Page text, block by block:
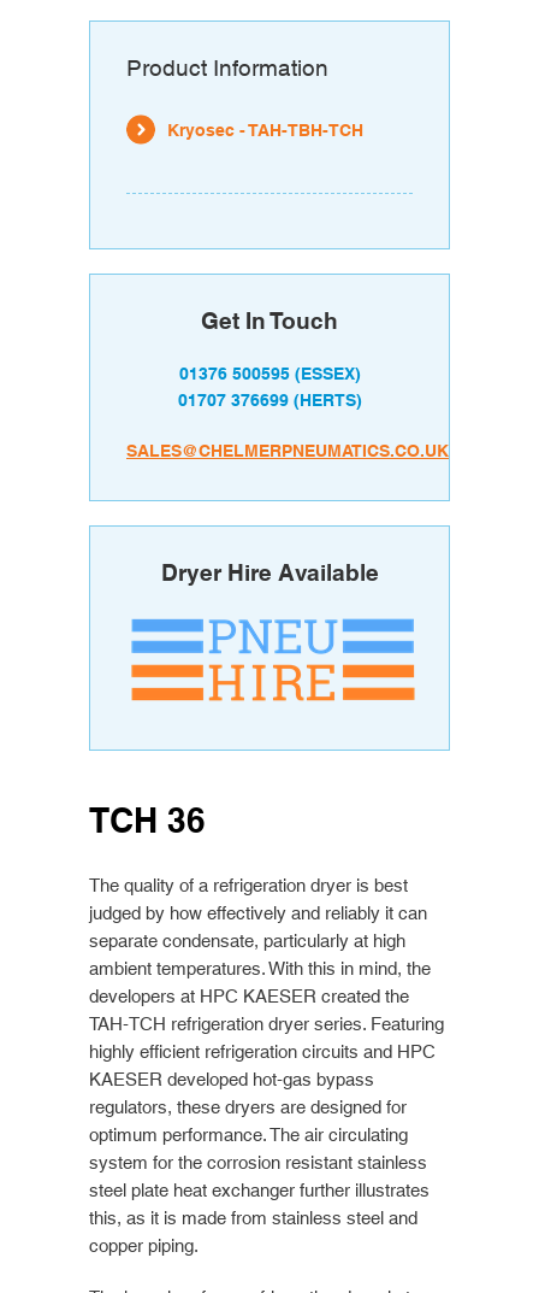
Product Information
Kryosec - TAH-TBH-TCH
Get In Touch
01376 500595(ESSEX)
01707 376699 (HERTS)
SALES@CHELMERPNEUMATICS.CO.UK
Dryer Hire Available
TCH 36
The quality of a refrigeration dryer is best
judged by how effectively and reliably it can
separate condensate, particularly at high
ambient temperatures. With this in mind, the
developers at HPC KAESER created the
TAH-TCH refrigeration dryer series. Featuring
highly efficient refrigeration circuits and HPC
KAESER developed hot-gas bypass
regulators, these dryers are designed for
optimum performance. The air circulating
system for the corrosion resistant stainless
steel plate heat exchanger further illustrates
this, as it is made from stainless steel and
copper piping.